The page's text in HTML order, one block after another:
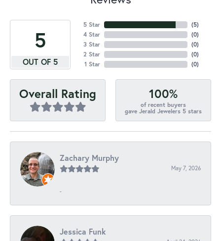
5
OUT OF 5
5 Star
4 Star
3 Star
2 Star
1 Star
(5)
(0)
(0)
(0)
(0)
Overall Rating 100%
of recent buyers
gave Jerald Jewelers 5 stars
Zachary Murphy
May 7, 2026
-
Jessica Funk